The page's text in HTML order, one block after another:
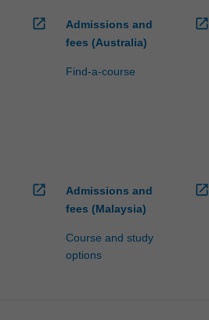
open_in_new
Admissions and
fees (Australia)
Find-a-course
open_in_new
open_in_new
Admissions and
fees (Malaysia)
Course and study
options
open_in_new